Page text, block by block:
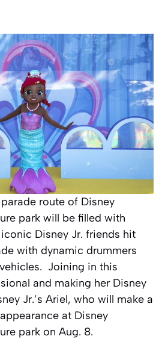
route of Disney
park will be filled with
Disney Jr. friends hit
with dynamic drummers
Joining in this
and making her Disney
Jr.’s Ariel, who will make a
at Disney
park on Aug. 8.